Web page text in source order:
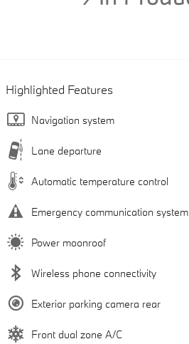
Highlighted Features
Navigation system
Lane departure
Automatic temperature control
Emergency communication system
Power moonroof
Wireless phone connectivity
Exterior parking camera rear
Front dual zone A/C